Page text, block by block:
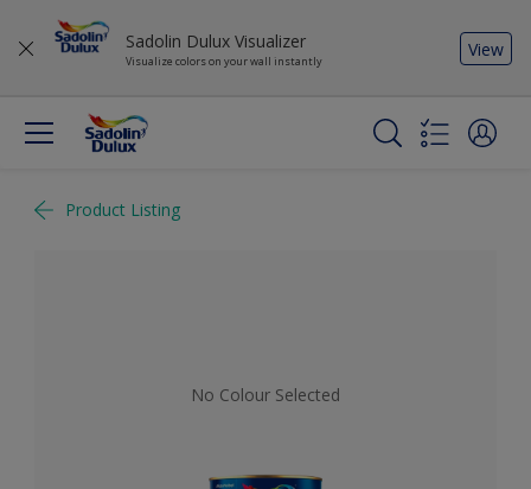
Sadolin Dulux Visualizer
Visualize colors on your wall instantly
View
Product Listing
No Colour Selected